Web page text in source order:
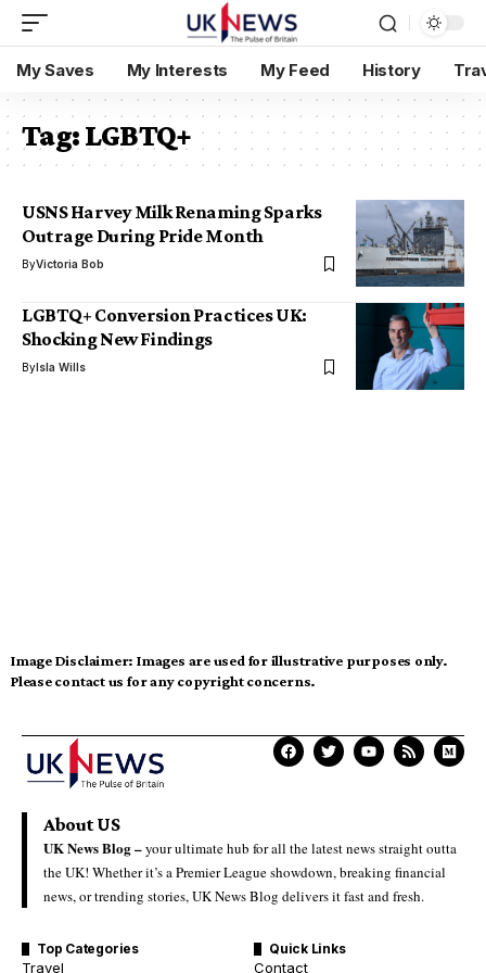
My Saves My Interests My Feed History
Tag:LGBTQ+
USNS Harvey Milk Renaming Sparks
Outrage During Pride Month
ByVictoria Bob
LGBTQ+ Conversion Practices UK:
Shocking New Findings
ByIsla Wills
Image Disclaimer: Images are used for illustrative purposes only.
Please contact us for any copyright concerns.
About US
UK News Blog –your ultimate hub for all the latest news straight outta
the UK! Whether it’s a Premier League showdown, breaking financial
news, or trending stories, UK News Blog delivers it fast and fresh.
Top Categories
Travel
Quick Links
Contact